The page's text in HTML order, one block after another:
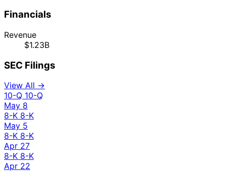
Financials
Revenue
$1.23B
SEC Filings
View All →
10-Q 10-Q
May 8
8-K 8-K
May 5
8-K 8-K
Apr 27
8-K 8-K
Apr 22